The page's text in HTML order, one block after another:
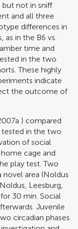
but not in sniff
and all three
differences in
as in the B6 vs.
time and
in the two
These highly
indicate
the outcome of
) compared
tested in the two
of social
cage and
play test. Two
area (Noldus
Leesburg,
30 min. Social
Juvenile
circadian phases